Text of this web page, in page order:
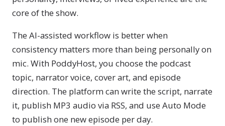
core of the show.
The AI-assisted workflow is better when
consistency matters more than being personally on
mic. With PoddyHost, you choose the podcast
topic, narrator voice, cover art, and episode
direction. The platform can write the script, narrate
it, publish MP3 audio via RSS, and use Auto Mode
to publish one new episode per day.